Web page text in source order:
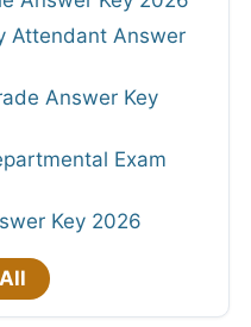
Attendant Answer
Answer Key
Exam
Key 2026